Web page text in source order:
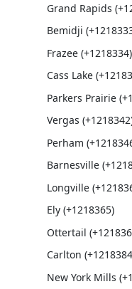
Grand Rapids
Bemidji
Frazee (+1218334)
Cass Lake
Parkers Prairie
Vergas
Perham
Barnesville
Longville
Ely (+1218365)
Ottertail
Carlton
New York Mills